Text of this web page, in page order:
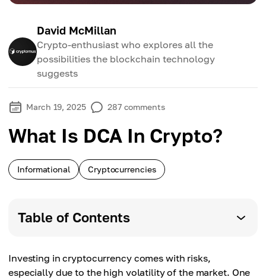
David McMillan
Crypto-enthusiast who explores all the
possibilities the blockchain technology
suggests
March 19, 2025 287 comments
What Is DCA In Crypto?
Informational Cryptocurrencies
Table of Contents
Investing in cryptocurrency comes with risks,
especially due to the high volatility of the market. One